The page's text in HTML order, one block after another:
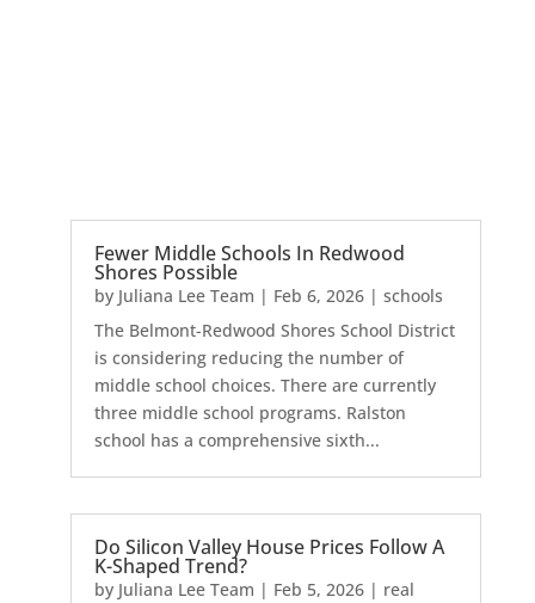
Fewer Middle Schools In Redwood
Shores Possible
by Juliana Lee Team | Feb 6, 2026| schools
The Belmont-Redwood Shores School District
is considering reducing the number of
middle school choices. There are currently
three middle school programs. Ralston
school has a comprehensive sixth...
Do Silicon Valley House Prices Follow A
K-Shaped Trend?
by Juliana Lee Team | Feb 5, 2026| real